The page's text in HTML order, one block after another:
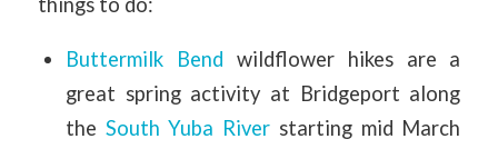
Buttermilk Bend wildflower hikes are a
great spring activity at Bridgeport along
the South Yuba River starting mid March